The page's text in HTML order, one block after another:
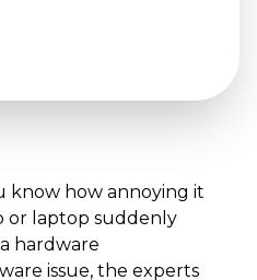
know how annoying it
or laptop suddenly
hardware
issue, the experts